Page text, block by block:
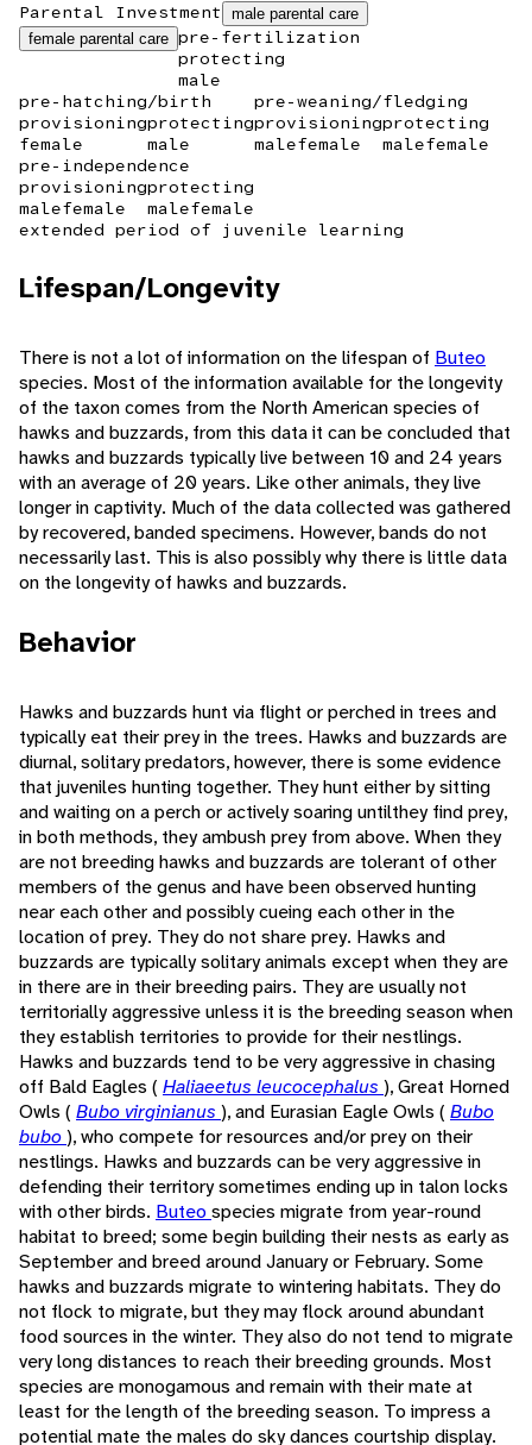
Parental Investment
male parental care
female parental care pre-fertilization
protecting
male
pre-hatching/birth
provisioning
female
protecting
male
pre-weaning/fledging
provisioning
malefemale
protecting
malefemale
pre-independence
provisioning
malefemale
protecting
malefemale
extended period of juvenile learning
Lifespan/Longevity
There is not a lot of information on the lifespan of Buteo
species. Most of the information available for the longevity
of the taxon comes from the North American species of
hawks and buzzards, from this data it can be concluded that
hawks and buzzards typically live between 10 and 24 years
with an average of 20 years. Like other animals, they live
longer in captivity. Much of the data collected was gathered
by recovered, banded specimens. However, bands do not
necessarily last. This is also possibly why there is little data
on the longevity of hawks and buzzards.
Behavior
Hawks and buzzards hunt via flight or perched in trees and
typically eat their prey in the trees. Hawks and buzzards are
diurnal, solitary predators, however, there is some evidence
that juveniles hunting together. They hunt either by sitting
and waiting on a perch or actively soaring untilthey find prey,
in both methods, they ambush prey from above. When they
are not breeding hawks and buzzards are tolerant of other
members of the genus and have been observed hunting
near each other and possibly cueing each other in the
location of prey. They do not share prey. Hawks and
buzzards are typically solitary animals except when they are
in there are in their breeding pairs. They are usually not
territorially aggressive unless it is the breeding season when
they establish territories to provide for their nestlings.
Hawks and buzzards tend to be very aggressive in chasing
off Bald Eagles ( Haliaeetus leucocephalus ), Great Horned
Owls ( Bubo virginianus ), and Eurasian Eagle Owls ( Bubo
bubo), who compete for resources and/or prey on their
nestlings. Hawks and buzzards can be very aggressive in
defending their territory sometimes ending up in talon locks
with other birds. Buteo species migrate from year-round
habitat to breed; some begin building their nests as early as
September and breed around January or February. Some
hawks and buzzards migrate to wintering habitats. They do
not flock to migrate, but they may flock around abundant
food sources in the winter. They also do not tend to migrate
very long distances to reach their breeding grounds. Most
species are monogamous and remain with their mate at
least for the length of the breeding season. To impress a
potential mate the males do sky dances courtship display.